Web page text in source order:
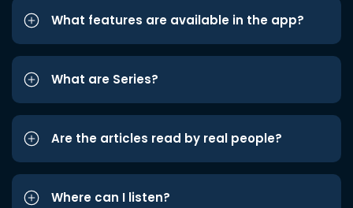
What features are available in the app?
What are Series?
Are the articles read by real people?
Where can I listen?